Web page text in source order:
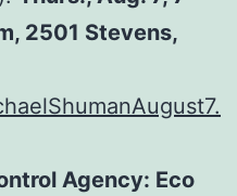
2501 Stevens,
Agency: Eco